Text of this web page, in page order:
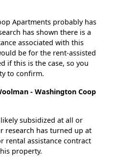
Apartments probably has
has shown there is a
associated with this
be for the rent-assisted
if this is the case, so you
to confirm.
- Washington Coop
subsidized at all or
research has turned up at
rental assistance contract
property.